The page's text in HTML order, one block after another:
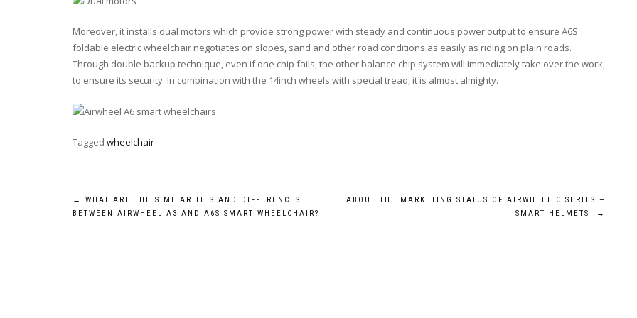
Moreover, it installs dual motors which provide strong power with steady and continuous power output to ensure A6S
foldable electric wheelchair negotiates on slopes, sand and other road conditions as easily as riding on plain roads.
Through double backup technique, even if one chip fails, the other balance chip system will immediately take over the work,
to ensure its security. In combination with the 14inch wheels with special tread, it is almost almighty.
Tagged wheelchair
Post
←
WHAT ARE THE SIMILARITIES AND DIFFERENCES
BETWEEN AIRWHEEL A3 AND A6S SMART WHEELCHAIR?
ABOUT THE MARKETING STATUS OF AIRWHEEL C SERIES —
SMART HELMETS
→